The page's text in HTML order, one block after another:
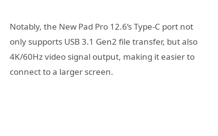
Notably, the New Pad Pro 12.6’s Type-C port not
only supports USB 3.1 Gen2 file transfer, but also
4K/60Hz video signal output, making it easier to
connect to a larger screen.